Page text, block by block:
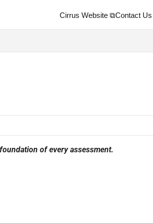
Cirrus Website ⧉Contact
of every assessment.